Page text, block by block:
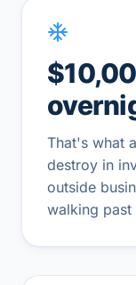
That's what
destroy in
outside
walking past